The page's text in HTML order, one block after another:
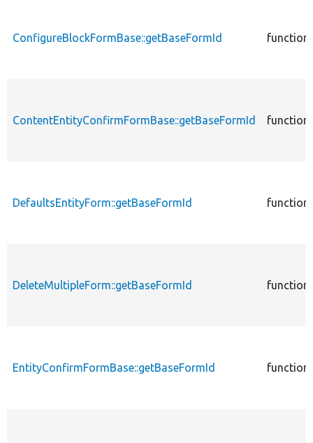
ConfigureBlockFormBase::getBaseFormId function
ContentEntityConfirmFormBase::getBaseFormId function
DefaultsEntityForm::getBaseFormId function
DeleteMultipleForm::getBaseFormId function
EntityConfirmFormBase::getBaseFormId function